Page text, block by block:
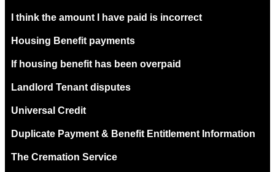
I think the amount I have paid is incorrect
Housing Benefit payments
If housing benefit has been overpaid
Landlord Tenant disputes
Universal Credit
Duplicate Payment & Benefit Entitlement Information
The Cremation Service